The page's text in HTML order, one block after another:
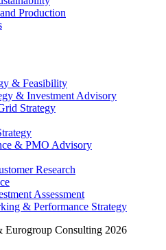
Production
& Feasibility
& Investment Advisory
Strategy
& PMO Advisory
Research
Assessment
& Performance Strategy
Consulting 2026